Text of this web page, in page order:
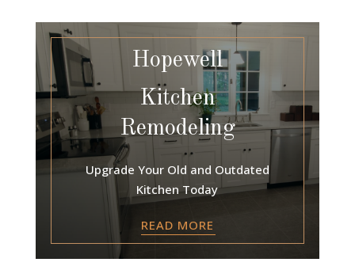
Hopewell
Kitchen
Remodeling
Upgrade Your Old and Outdated
Kitchen Today
READ MORE